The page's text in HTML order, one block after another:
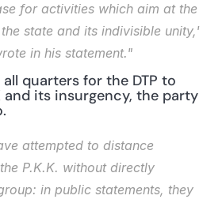
for activities which aim at the
state and its indivisible unity,'
in his statement."
quarters for the DTP to
and its insurgency, the party
attempted to distance
P.K.K. without directly
in public statements, they